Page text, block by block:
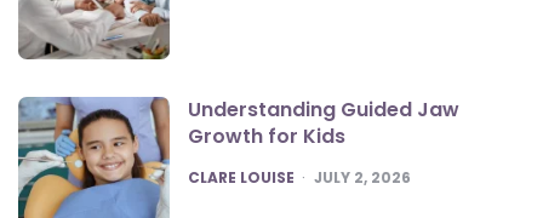
Understanding Guided Jaw
Growth for Kids
POSTED
CLARE LOUISE JULY 2, 2026